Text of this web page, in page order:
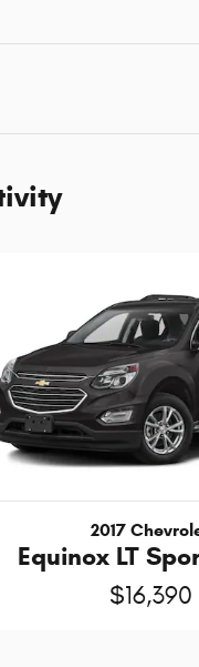
2017
Equinox LT
$16,390